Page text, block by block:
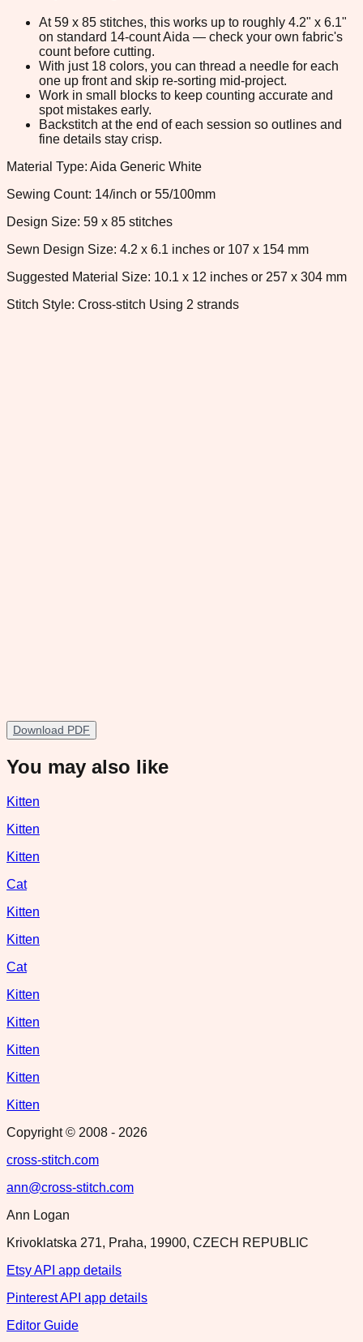
At 59 x 85 stitches, this works up to roughly 4.2" x 6.1"
on standard 14-count Aida — check your own fabric's
count before cutting.
With just 18 colors, you can thread a needle for each
one up front and skip re-sorting mid-project.
Work in small blocks to keep counting accurate and
spot mistakes early.
Backstitch at the end of each session so outlines and
fine details stay crisp.
Material Type: Aida Generic White
Sewing Count: 14/inch or 55/100mm
Design Size: 59 x 85 stitches
Sewn Design Size: 4.2 x 6.1 inches or 107 x 154 mm
Suggested Material Size: 10.1 x 12 inches or 257 x 304 mm
Stitch Style: Cross-stitch Using 2 strands
Download PDF
You may also like
Kitten
Kitten
Kitten
Cat
Kitten
Kitten
Cat
Kitten
Kitten
Kitten
Kitten
Kitten
Copyright © 2008 - 2026
cross-stitch.com
ann@cross-stitch.com
Ann Logan
Krivoklatska 271, Praha, 19900, CZECH REPUBLIC
Etsy API app details
Pinterest API app details
Editor Guide